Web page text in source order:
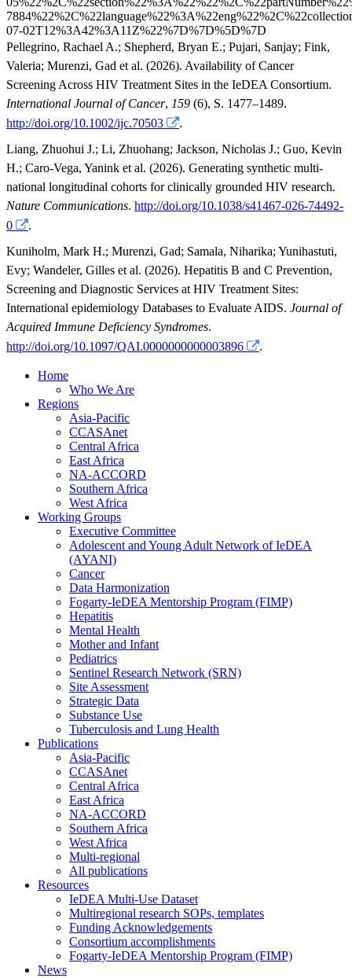
Pellegrino, Rachael A.; Shepherd, Bryan E.; Pujari, Sanjay; Fink,
Valeria; Murenzi, Gad et al. (2026). Availability of Cancer
Screening Across HIV Treatment Sites in the IeDEA Consortium.
International Journal of Cancer, 159 (6), S. 1477–1489.
http://doi.org/10.1002/ijc.70503
.
Liang, Zhuohui J.; Li, Zhuohang; Jackson, Nicholas J.; Guo, Kevin
H.; Caro-Vega, Yanink et al. (2026). Generating synthetic multi-
national longitudinal cohorts for clinically grounded HIV research.
Nature Communications. http://doi.org/10.1038/s41467-026-74492-
0
.
Kuniholm, Mark H.; Murenzi, Gad; Samala, Niharika; Yunihastuti,
Evy; Wandeler, Gilles et al. (2026). Hepatitis B and C Prevention,
Screening and Diagnostic Services at HIV Treatment Sites:
International epidemiology Databases to Evaluate AIDS. Journal of
Acquired Immune Deficiency Syndromes.
http://doi.org/10.1097/QAI.0000000000003896
.
Home
Who We Are
Regions
Asia-Pacific
CCASAnet
Central Africa
East Africa
NA-ACCORD
Southern Africa
West Africa
Working Groups
Executive Committee
Adolescent and Young Adult Network of IeDEA
(AYANI)
Cancer
Data Harmonization
Fogarty-IeDEA Mentorship Program (FIMP)
Hepatitis
Mental Health
Mother and Infant
Pediatrics
Sentinel Research Network (SRN)
Site Assessment
Strategic Data
Substance Use
Tuberculosis and Lung Health
Publications
Asia-Pacific
CCASAnet
Central Africa
East Africa
NA-ACCORD
Southern Africa
West Africa
Multi-regional
All publications
Resources
IeDEA Multi-Use Dataset
Multiregional research SOPs, templates
Funding Acknowledgements
Consortium accomplishments
Fogarty-IeDEA Mentorship Program (FIMP)
News